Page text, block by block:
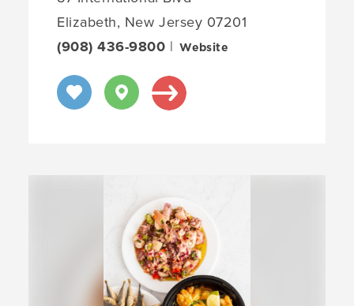
Elizabeth, New Jersey 07201
(908) 436-9800 | Website